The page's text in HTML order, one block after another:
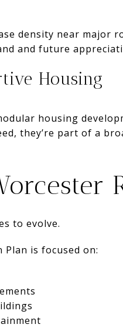
density near major
and future
Housing
housing
they’re part of a
to evolve.
Plan is focused on: